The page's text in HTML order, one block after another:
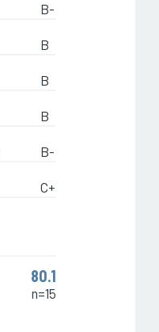
B-
B
B
B
B-
C+
80.1
n=15